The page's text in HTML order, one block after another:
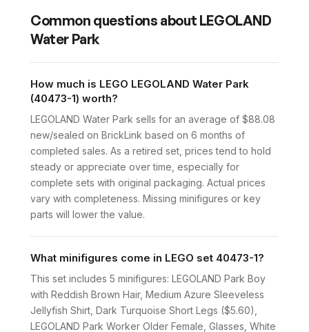
Common questions about LEGOLAND
Water Park
How much is LEGO LEGOLAND Water Park
(40473-1) worth?
LEGOLAND Water Park sells for an average of $88.08
new/sealed on BrickLink based on 6 months of
completed sales. As a retired set, prices tend to hold
steady or appreciate over time, especially for
complete sets with original packaging. Actual prices
vary with completeness. Missing minifigures or key
parts will lower the value.
What minifigures come in LEGO set 40473-1?
This set includes 5 minifigures: LEGOLAND Park Boy
with Reddish Brown Hair, Medium Azure Sleeveless
Jellyfish Shirt, Dark Turquoise Short Legs ($5.60),
LEGOLAND Park Worker Older Female, Glasses, White